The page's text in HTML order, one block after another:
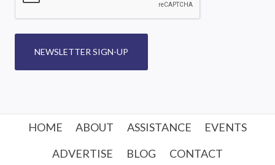
NEWSLETTER SIGN-UP
HOME ABOUT ASSISTANCE
EVENTS
ADVERTISE
BLOG CONTACT